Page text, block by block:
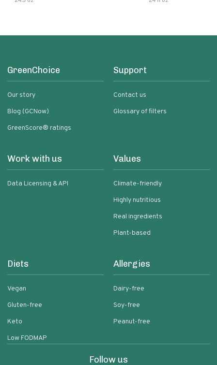
GreenChoice
Our story
Blog (GCNow)
GreenScore® ratings
Support
Contact us
Glossary of filters
Work with us
Data Licensing & API
Values
Climate-friendly
Highly nutritious
Real ingredients
Plant-based
Diets
Vegan
Gluten-free
Keto
Low FODMAP
Allergies
Dairy-free
Soy-free
Peanut-free
Follow us